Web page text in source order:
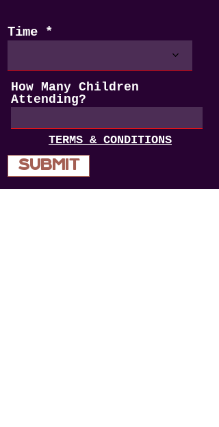
Time
How Many Children
Attending?
TERMS & CONDITIONS
Submit